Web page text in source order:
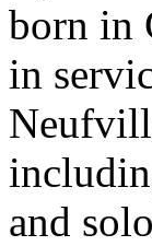
born in
in
and